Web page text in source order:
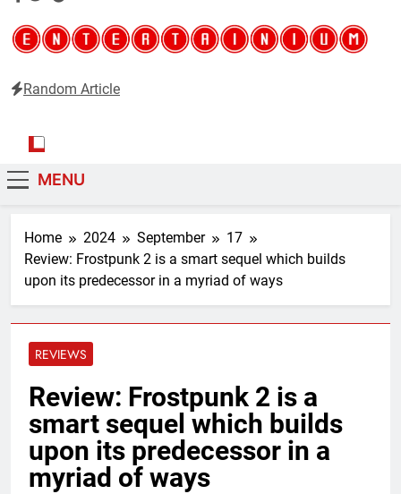
Random Article
MENU
Home 2024 September
17
Review: Frostpunk 2 is a smart sequel which builds
upon its predecessor in a myriad of ways
REVIEWS
Review: Frostpunk 2 is a
smart sequel which builds
upon its predecessor in a
myriad of ways